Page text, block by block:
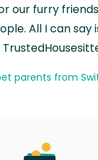
our furry
All I can say
parents from